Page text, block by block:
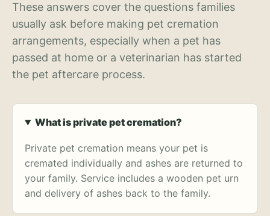
These answers cover the questions families
usually ask before making pet cremation
arrangements, especially when a pet has
passed at home or a veterinarian has started
the pet aftercare process.
What is private pet cremation?
Private pet cremation means your pet is
cremated individually and ashes are returned to
your family. Service includes a wooden pet urn
and delivery of ashes back to the family.